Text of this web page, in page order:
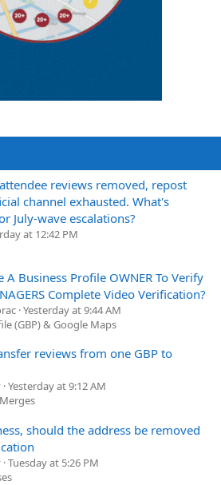
reviews removed, repost
channel exhausted. What's
July-wave escalations?
at 12:42 PM
A Business Profile OWNER To Verify
Complete Video Verification?
Yesterday at 9:44 AM
(GBP) & Google Maps
reviews from one GBP to
Yesterday at 9:12 AM
should the address be removed
Tuesday at 5:26 PM